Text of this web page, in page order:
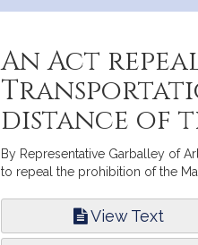
An Act
distance of
By Representative Garballey of
to repeal the prohibition of the
View Text